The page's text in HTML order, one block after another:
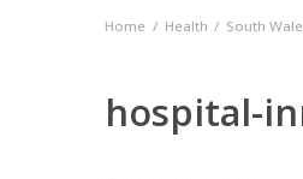
Home Health South
hospital-